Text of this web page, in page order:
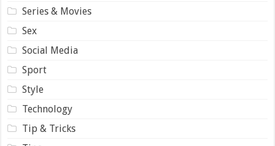
Series & Movies
Sex
Social Media
Sport
Style
Technology
Tip & Tricks